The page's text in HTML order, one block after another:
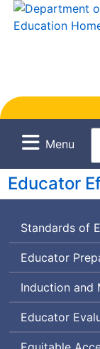
Menu
Educator
Standards of
Educator
Induction and
Educator